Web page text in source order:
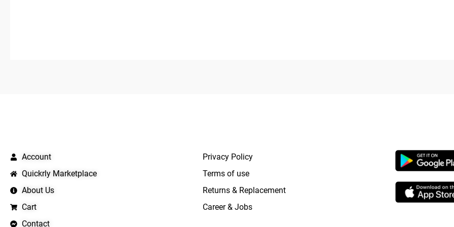
Account
Quickrly Marketplace
About Us
Cart
Contact
Privacy Policy
Terms of use
Returns & Replacement
Career & Jobs